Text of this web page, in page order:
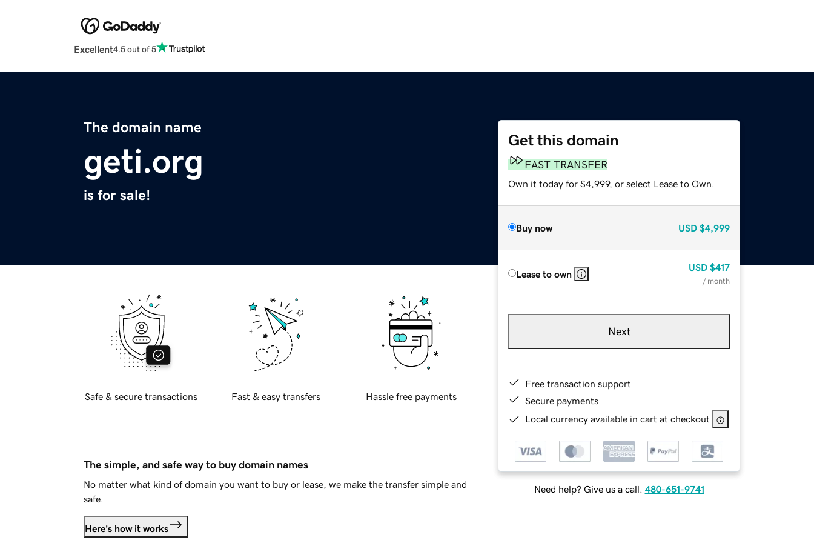
Excellent4.5 out of 5
The domain name
geti.org
is for sale!
Get this domain
FAST TRANSFER
Own it today for $4,999, or select Lease to Own.
Buy now USD $4,999
Lease to own
USD $417
/ month
Next
Free transaction support
Secure payments
Local currency available in cart at checkout
Need help? Give us a call. 480-651-9741
Safe & secure transactions Fast & easy transfers Hassle free payments
The simple, and safe way to buy domain names
No matter what kind of domain you want to buy or lease, we make the transfer simple and
safe.
Here's how it works